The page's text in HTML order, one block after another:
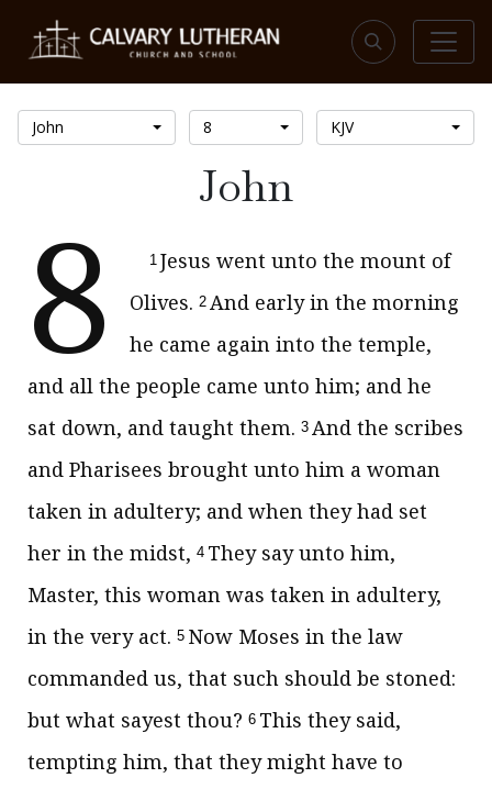
John 8 KJV
John
8 1 Jesus went unto the mount of
Olives. 2 And early in the morning
he came again into the temple,
and all the people came unto him; and he
sat down, and taught them. 3 And the scribes
and Pharisees brought unto him a woman
taken in adultery; and when they had set
her in the midst, 4 They say unto him,
Master, this woman was taken in adultery,
in the very act. 5 Now Moses in the law
commanded us, that such should be stoned:
but what sayest thou? 6 This they said,
tempting him, that they might have to